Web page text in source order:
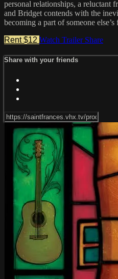
personal relationships, a reluctant
and Bridget contends with the
becoming a part of someone else’s
Rent $12 Watch Trailer Share
Share with your friends